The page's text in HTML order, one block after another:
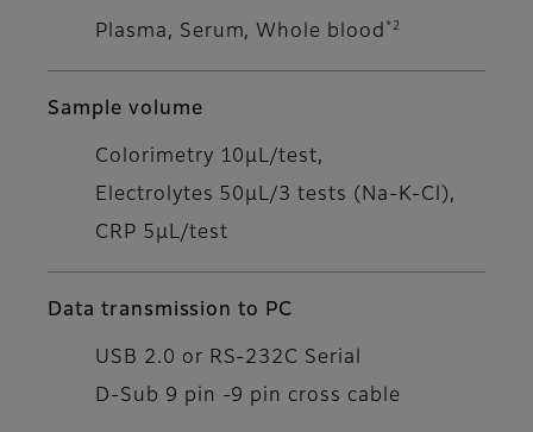
Plasma, Serum, Whole blood *2
Sample volume
Colorimetry 10μL/test,
Electrolytes 50μL/3 tests (Na-K-Cl),
CRP 5μL/test
Data transmission to PC
USB 2.0 or RS-232C Serial
D-Sub 9 pin -9 pin cross cable